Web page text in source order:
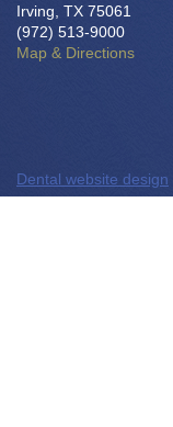
Irving, TX 75061
(972) 513-9000
Map & Directions
Dental website design